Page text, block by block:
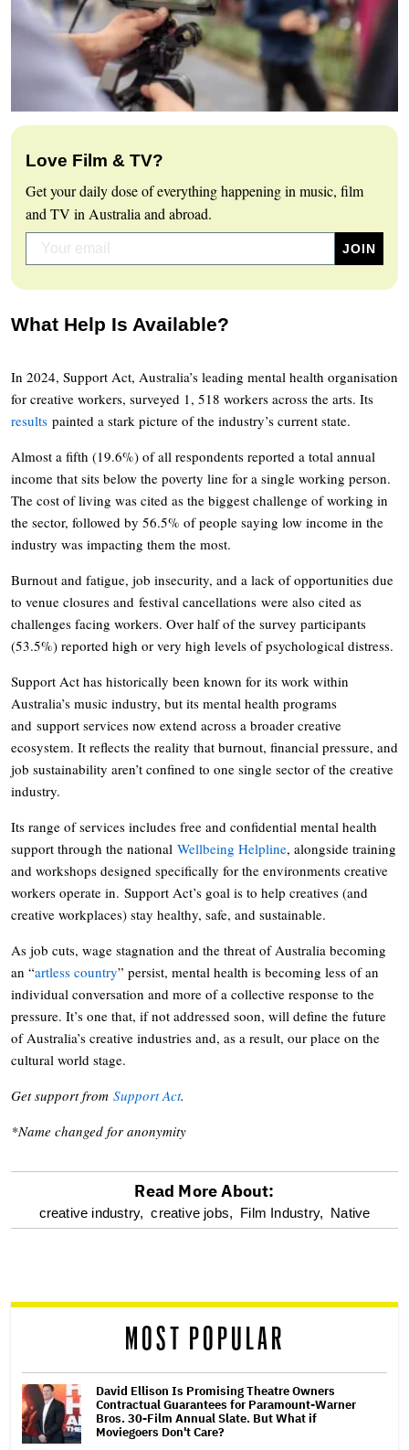
Love Film & TV?
Get your daily dose of everything happening in music, film
and TV in Australia and abroad.
What Help Is Available?
In 2024, Support Act, Australia’s leading mental health organisation
for creative workers, surveyed 1, 518 workers across the arts. Its
results painted a stark picture of the industry’s current state.
Almost a fifth (19.6%) of all respondents reported a total annual
income that sits below the poverty line for a single working person.
The cost of living was cited as the biggest challenge of working in
the sector, followed by 56.5% of people saying low income in the
industry was impacting them the most.
Burnout and fatigue, job insecurity, and a lack of opportunities due
to venue closures and festival cancellations were also cited as
challenges facing workers. Over half of the survey participants
(53.5%) reported high or very high levels of psychological distress.
Support Act has historically been known for its work within
Australia’s music industry, but its mental health programs
and support services now extend across a broader creative
ecosystem. It reflects the reality that burnout, financial pressure, and
job sustainability aren’t confined to one single sector of the creative
industry.
Its range of services includes free and confidential mental health
support through the national Wellbeing Helpline, alongside training
and workshops designed specifically for the environments creative
workers operate in. Support Act’s goal is to help creatives (and
creative workplaces) stay healthy, safe, and sustainable.
As job cuts, wage stagnation and the threat of Australia becoming
an “artless country” persist, mental health is becoming less of an
individual conversation and more of a collective response to the
pressure. It’s one that, if not addressed soon, will define the future
of Australia’s creative industries and, as a result, our place on the
cultural world stage.
Get support from Support Act.
*Name changed for anonymity
optional
reader
Read More About:
creative industry, creative jobs, Film Industry, Native
MOST POPULAR
David Ellison Is Promising Theatre Owners
Contractual Guarantees for Paramount-Warner
Bros. 30-Film Annual Slate. But What if
Moviegoers Don't Care?